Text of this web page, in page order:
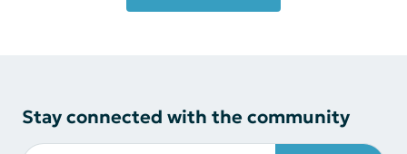
Stay connected with the community